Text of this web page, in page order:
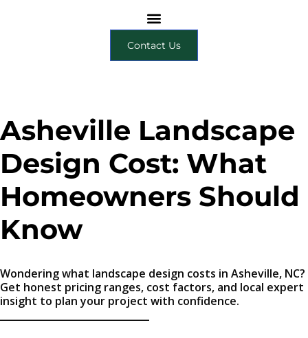
Contact Us
Asheville Landscape
Design Cost: What
Homeowners Should
Know
Wondering what landscape design costs in Asheville, NC?
Get honest pricing ranges, cost factors, and local expert
insight to plan your project with confidence.